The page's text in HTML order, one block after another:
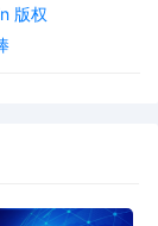
LLC for
版权